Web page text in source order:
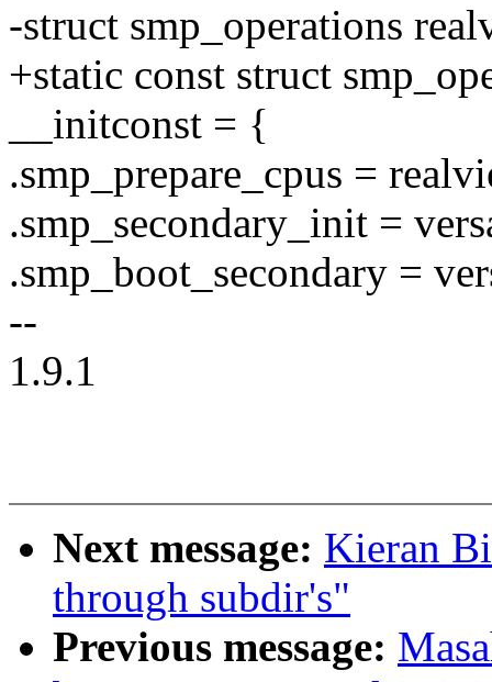
-struct smp_operations
+static const struct
__initconst = {
.smp_prepare_cpus =
.smp_secondary_init =
.smp_boot_secondary =
--
1.9.1
Next message: Kieran
through subdir's"
Previous message: